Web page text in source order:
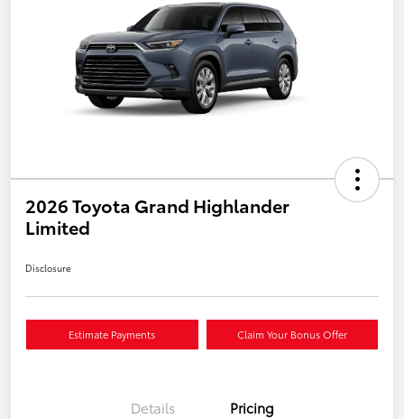
2026 Toyota Grand Highlander
Limited
Disclosure
Estimate Payments Claim Your Bonus Offer
Details Pricing